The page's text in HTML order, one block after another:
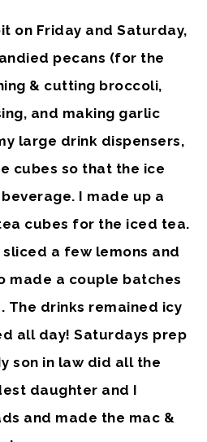
on Friday and Saturday,
pecans (for the
& cutting broccoli,
and making garlic
large drink dispensers,
cubes so that the ice
I made up a
cubes for the iced tea.
a few lemons and
made a couple batches
The drinks remained icy
all day! Saturdays prep
son in law did all the
daughter and I
and made the mac &